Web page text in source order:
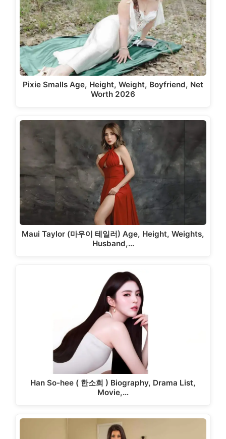
Pixie Smalls Age, Height, Weight, Boyfriend, Net
Worth 2026
Maui Taylor (마우이 테일러) Age, Height, Weights,
Husband,…
Han So-hee ( 한소희 ) Biography, Drama List,
Movie,…